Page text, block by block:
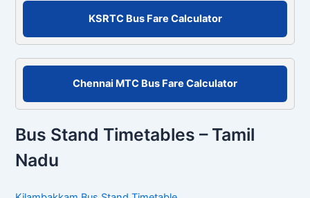
KSRTC Bus Fare Calculator
Chennai MTC Bus Fare Calculator
Bus Stand Timetables – Tamil
Nadu